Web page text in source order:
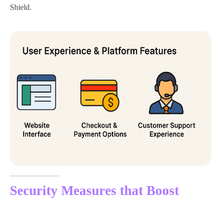
Shield.
Security Measures that Boost